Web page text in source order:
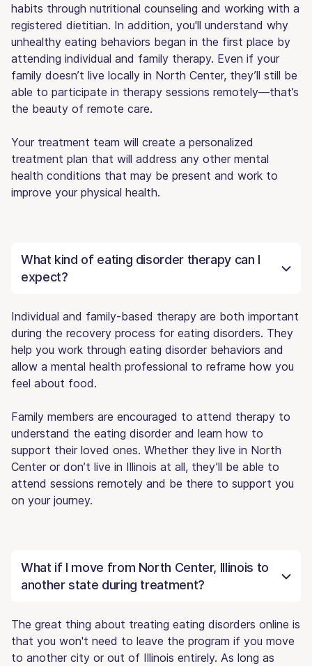
habits through nutritional counseling and working with a
registered dietitian. In addition, you'll understand why
unhealthy eating behaviors began in the first place by
attending individual and family therapy. Even if your
family doesn’t live locally in North Center, they’ll still be
able to participate in therapy sessions remotely—that’s
the beauty of remote care.
Your treatment team will create a personalized
treatment plan that will address any other mental
health conditions that may be present and work to
improve your physical health.
What kind of eating disorder therapy can I
expect?
Individual and family-based therapy are both important
during the recovery process for eating disorders. They
help you work through eating disorder behaviors and
allow a mental health professional to reframe how you
feel about food.
Family members are encouraged to attend therapy to
understand the eating disorder and learn how to
support their loved ones. Whether they live in North
Center or don’t live in Illinois at all, they’ll be able to
attend sessions remotely and be there to support you
on your journey.
What if I move from North Center, Illinois to
another state during treatment?
The great thing about treating eating disorders online is
that you won't need to leave the program if you move
to another city or out of Illinois entirely. As long as